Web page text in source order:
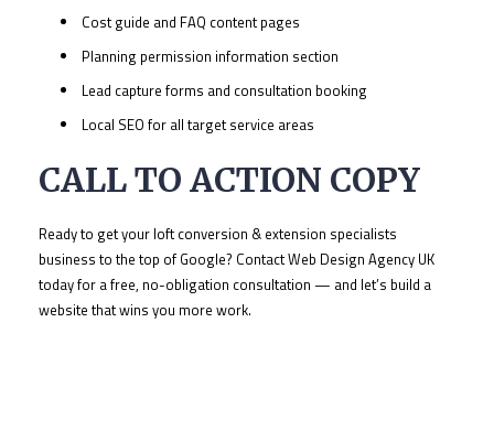
Cost guide and FAQ content pages
Planning permission information section
Lead capture forms and consultation booking
Local SEO for all target service areas
CALL TO ACTION COPY
Ready to get your loft conversion & extension specialists
business to the top of Google? Contact Web Design Agency UK
today for a free, no-obligation consultation — and let’s build a
website that wins you more work.